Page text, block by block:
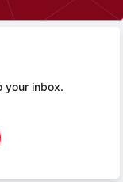
your inbox.